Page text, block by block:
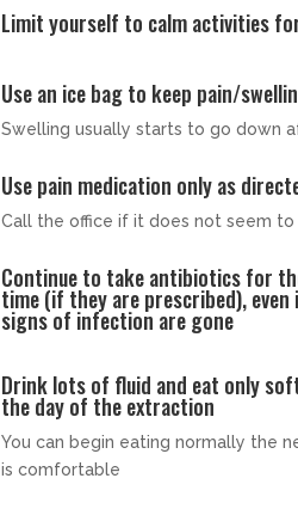
Limit yourself to calm activities
Use an ice bag to keep pain/
Swelling usually starts to go down
Use pain medication only as
Call the office if it does not seem to
Continue to take antibiotics for
time (if they are prescribed),
signs of infection are gone
Drink lots of fluid and eat only
the day of the extraction
You can begin eating normally the
is comfortable